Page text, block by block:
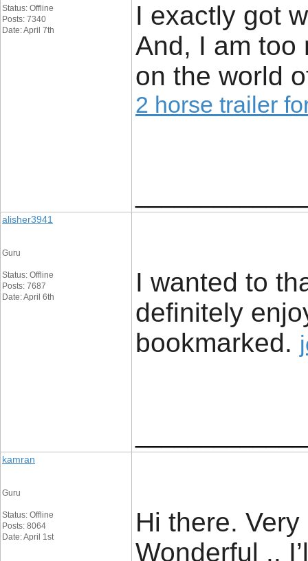
Status: Offline
Posts: 7340
Date: April 7th
I exactly got
And, I am too
on the world
2 horse trailer
alisher3941
Guru
Status: Offline
Posts: 7687
Date: April 6th
I wanted to
definitely
bookmarked. ​
kamran
Guru
Status: Offline
Posts: 8064
Date: April 1st
Hi there.
Wonderful ..